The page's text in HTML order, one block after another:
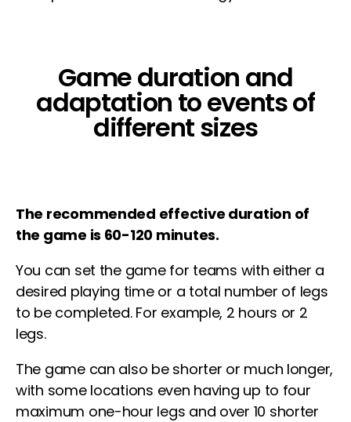
Game duration and
adaptation to events of
different sizes
The recommended effective duration of
the game is 60-120 minutes.
You can set the game for teams with either a
desired playing time or a total number of legs
to be completed. For example, 2 hours or 2
legs.
The game can also be shorter or much longer,
with some locations even having up to four
maximum one-hour legs and over 10 shorter